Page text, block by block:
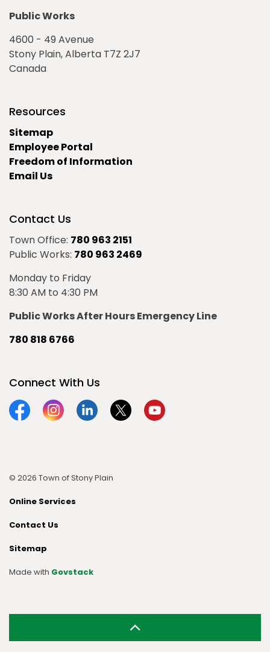
Public Works
4600 - 49 Avenue
Stony Plain, Alberta T7Z 2J7
Canada
Resources
Sitemap
Employee Portal
Freedom of Information
Email Us
Contact Us
Town Office: 780 963 2151
Public Works: 780 963 2469
Monday to Friday
8:30 AM to 4:30 PM
Public Works After Hours Emergency Line
780 818 6766
Connect With Us
FacebookInstagramLinkedinTwitterYouTube
© 2026 Town of Stony Plain
Online Services
Contact Us
Sitemap
Made with Govstack